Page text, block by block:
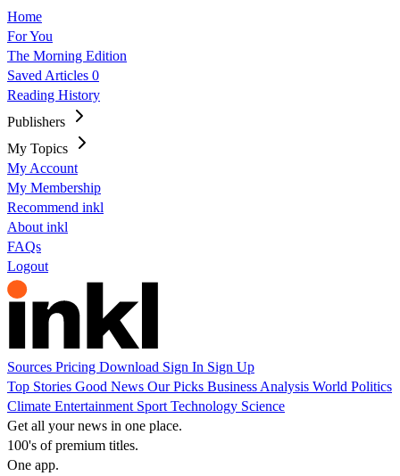
Home
For You
The Morning Edition
Saved Articles 0
Reading History
Publishers
My Topics
My Account
My Membership
Recommend inkl
About inkl
FAQs
Logout
Sources Pricing Download Sign In Sign Up
Top Stories Good News Our Picks Business Analysis World Politics
Climate Entertainment Sport Technology Science
Get all your news in one place.
100's of premium titles.
One app.